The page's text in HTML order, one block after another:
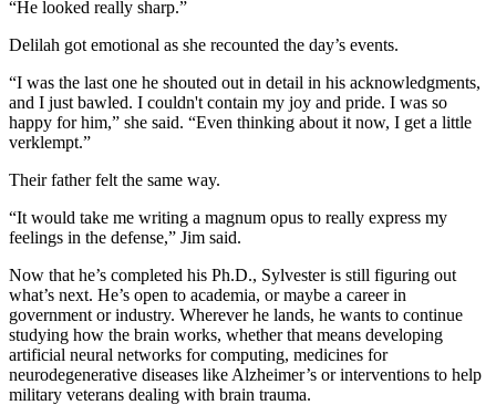
“He looked really sharp.”
Delilah got emotional as she recounted the day’s events.
“I was the last one he shouted out in detail in his acknowledgments,
and I just bawled. I couldn't contain my joy and pride. I was so
happy for him,” she said. “Even thinking about it now, I get a little
verklempt.”
Their father felt the same way.
“It would take me writing a magnum opus to really express my
feelings in the defense,” Jim said.
Now that he’s completed his Ph.D., Sylvester is still figuring out
what’s next. He’s open to academia, or maybe a career in
government or industry. Wherever he lands, he wants to continue
studying how the brain works, whether that means developing
artificial neural networks for computing, medicines for
neurodegenerative diseases like Alzheimer’s or interventions to help
military veterans dealing with brain trauma.